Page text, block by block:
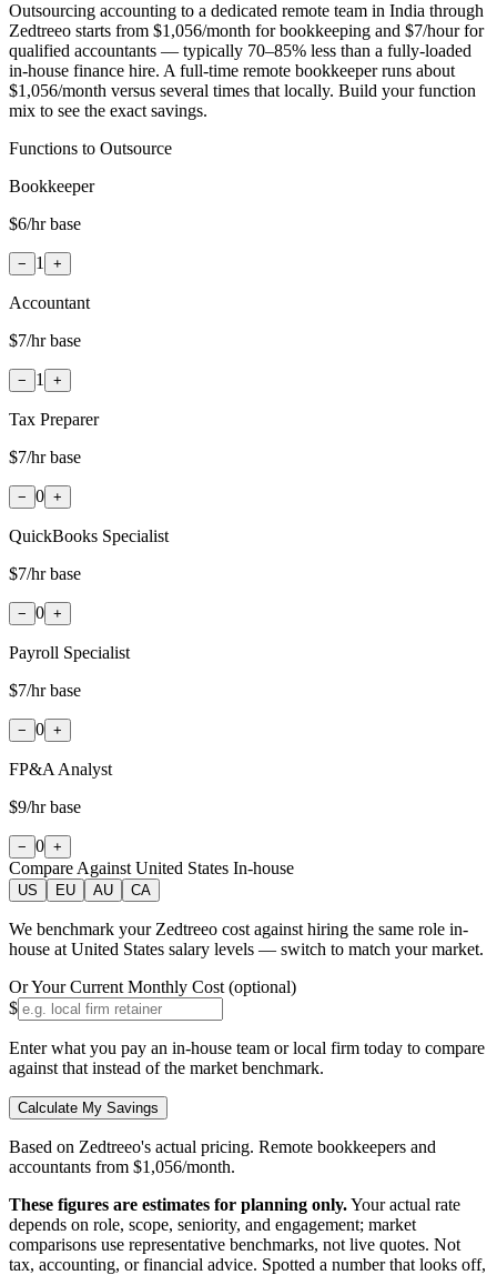
Outsourcing accounting to a dedicated remote team in India through
Zedtreeo starts from $1,056/month for bookkeeping and $7/hour for
qualified accountants — typically 70–85% less than a fully-loaded
in-house finance hire. A full-time remote bookkeeper runs about
$1,056/month versus several times that locally. Build your function
mix to see the exact savings.
Functions to Outsource
Bookkeeper
$6/hr base
− 1 +
Accountant
$7/hr base
− 1 +
Tax Preparer
$7/hr base
− 0 +
QuickBooks Specialist
$7/hr base
− 0 +
Payroll Specialist
$7/hr base
− 0 +
FP&A Analyst
$9/hr base
− 0 +
Compare Against United States In-house
US EU AU CA
We benchmark your Zedtreeo cost against hiring the same role in-
house at United States salary levels — switch to match your market.
Or Your Current Monthly Cost (optional)
$
Enter what you pay an in-house team or local firm today to compare
against that instead of the market benchmark.
Calculate My Savings
Based on Zedtreeo's actual pricing. Remote bookkeepers and
accountants from $1,056/month.
These figures are estimates for planning only.Your actual rate
depends on role, scope, seniority, and engagement; market
comparisons use representative benchmarks, not live quotes. Not
tax, accounting, or financial advice. Spotted a number that looks off,